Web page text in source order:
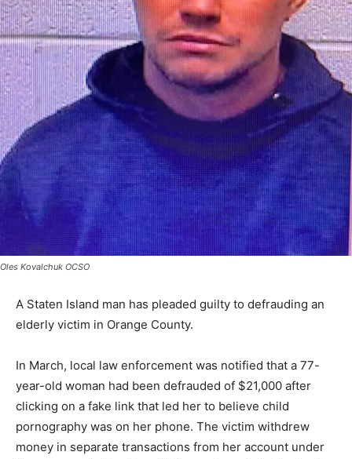
Oles Kovalchuk OCSO
A Staten Island man has pleaded guilty to defrauding an
elderly victim in Orange County.
In March, local law enforcement was notified that a 77-
year-old woman had been defrauded of $21,000 after
clicking on a fake link that led her to believe child
pornography was on her phone. The victim withdrew
money in separate transactions from her account under